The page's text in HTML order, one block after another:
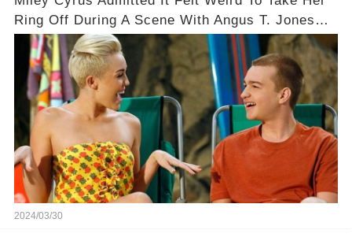
Ring Off During A Scene With Angus T. Jones
On Two And A Half Men
2024/03/30